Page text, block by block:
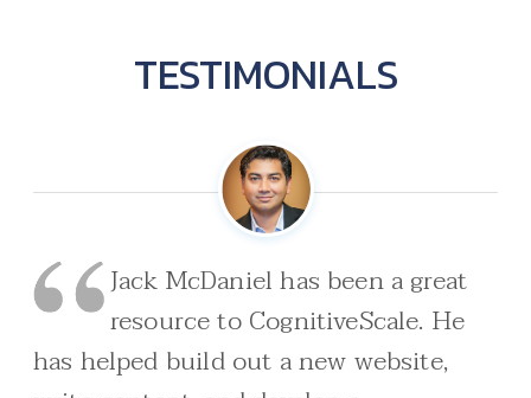
TESTIMONIALS
Jack McDaniel has been a great
resource to CognitiveScale. He
has helped build out a new website,